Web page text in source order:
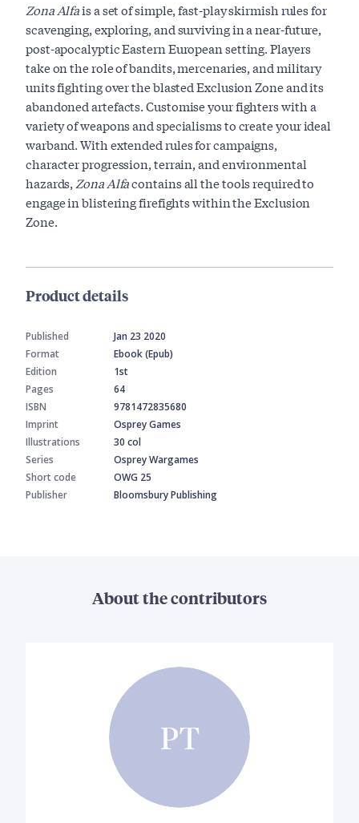
Zona Alfais a set of simple, fast-play skirmish rules for
scavenging, exploring, and surviving in a near-future,
post-apocalyptic Eastern European setting. Players
take on the role of bandits, mercenaries, and military
units fighting over the blasted Exclusion Zone and its
abandoned artefacts. Customise your fighters with a
variety of weapons and specialisms to create your ideal
warband. With extended rules for campaigns,
character progression, terrain, and environmental
hazards, Zona Alfacontains all the tools required to
engage in blistering firefights within the Exclusion
Zone.
Product details
Published
Jan 23 2020
Format
Ebook (Epub)
Edition
1st
Pages
64
ISBN
9781472835680
Imprint
Osprey Games
Illustrations
30 col
Series
Osprey Wargames
Short code
OWG 25
Publisher
Bloomsbury Publishing
About the contributors
PT